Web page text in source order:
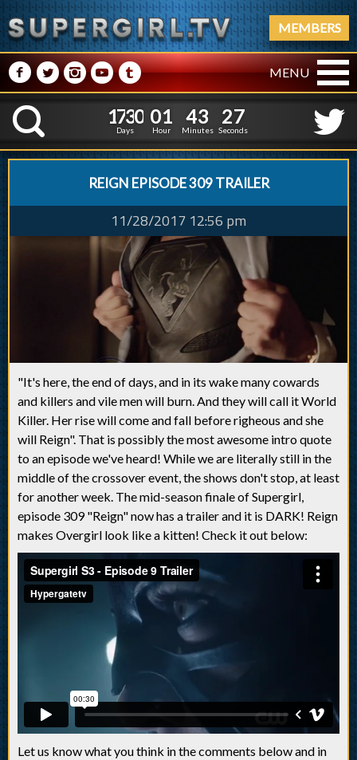
MEMBERS
M NPRQ MENU
K
1
1
7
7
3
3
0
0
Days
0
0
1
1
Hour
4
4
3
3
Minutes
2
1
8
7
Seconds
REIGN EPISODE 309 TRAILER
11/28/2017 12:56 pm
"It's here, the end of days, and in its wake many cowards
and killers and vile men will burn. And they will call it World
Killer. Her rise will come and fall before righeous and she
will Reign". That is possibly the most awesome intro quote
to an episode we've heard! While we are literally still in the
middle of the crossover event, the shows don't stop, at least
for another week. The mid-season finale of Supergirl,
episode 309 "Reign" now has a trailer and it is DARK! Reign
makes Overgirl look like a kitten! Check it out below:
Let us know what you think in the comments below and in